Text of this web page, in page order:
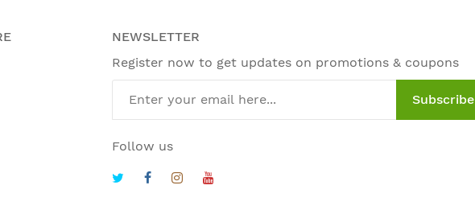
NEWSLETTER
Register now to get updates on promotions & coupons
Subscribe
Follow us